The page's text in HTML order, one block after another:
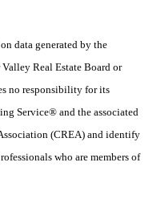
data generated by the
Real Estate Board or
no responsibility for its
Service® and the associated
(CREA) and identify
who are members of